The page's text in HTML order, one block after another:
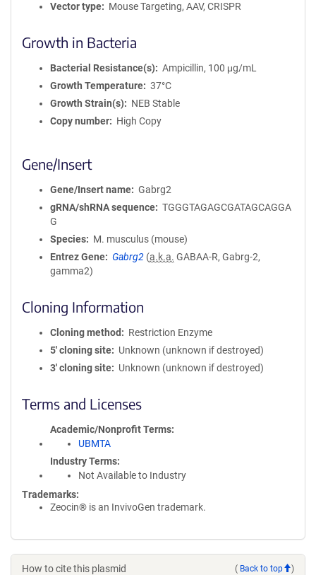
Vector type
Mouse Targeting, AAV, CRISPR
Growth in Bacteria
Bacterial Resistance(s)
Ampicillin, 100 μg/mL
Growth Temperature
37°C
Growth Strain(s)
NEB Stable
Copy number
High Copy
Gene/Insert
Gene/Insert name
Gabrg2
gRNA/shRNA sequence
TGGGTAGAGCGATAGCAGGA
G
Species
M. musculus (mouse)
Entrez Gene
Gabrg2 (a.k.a. GABAA-R, Gabrg-2,
gamma2)
Cloning Information
Cloning method
Restriction Enzyme
5′ cloning site
Unknown (unknown if destroyed)
3′ cloning site
Unknown (unknown if destroyed)
Terms and Licenses
Academic/Nonprofit Terms
UBMTA
Industry Terms
Not Available to Industry
Trademarks:
Zeocin® is an InvivoGen trademark.
How to cite this plasmid ( Back to top )